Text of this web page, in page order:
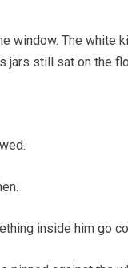
window. The white
jars still sat on the
inside him go